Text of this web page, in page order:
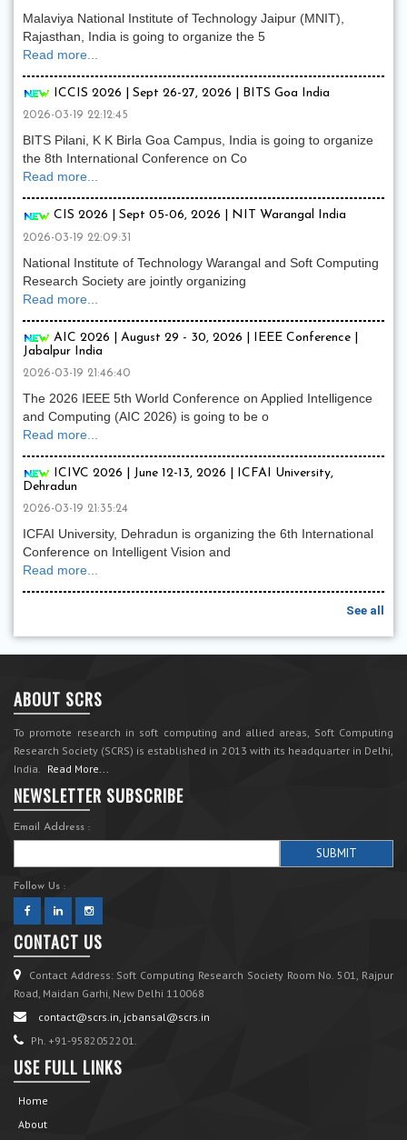
Malaviya National Institute of Technology Jaipur (MNIT),
Rajasthan, India is going to organize the 5
Read more...
ICCIS 2026 | Sept 26-27, 2026 | BITS Goa India
2026-03-19 22:12:45
BITS Pilani, K K Birla Goa Campus, India is going to organize
the 8th International Conference on Co
Read more...
CIS 2026 | Sept 05-06, 2026 | NIT Warangal India
2026-03-19 22:09:31
National Institute of Technology Warangal and Soft Computing
Research Society are jointly organizing
Read more...
AIC 2026 | August 29 - 30, 2026 | IEEE Conference |
Jabalpur India
2026-03-19 21:46:40
The 2026 IEEE 5th World Conference on Applied Intelligence
and Computing (AIC 2026) is going to be o
Read more...
ICIVC 2026 | June 12-13, 2026 | ICFAI University,
Dehradun
2026-03-19 21:35:24
ICFAI University, Dehradun is organizing the 6th International
Conference on Intelligent Vision and
Read more...
See all
ABOUT SCRS
To promote research in soft computing and allied areas, Soft Computing
Research Society (SCRS) is established in 2013 with its headquarter in Delhi,
India. Read More...
NEWSLETTER SUBSCRIBE
Email Address :
Follow Us :
CONTACT US
Contact Address: Soft Computing Research Society Room No. 501, Rajpur
Road, Maidan Garhi, New Delhi 110068
contact@scrs.in, jcbansal@scrs.in
Ph. +91-9582052201.
USE FULL LINKS
Home
About